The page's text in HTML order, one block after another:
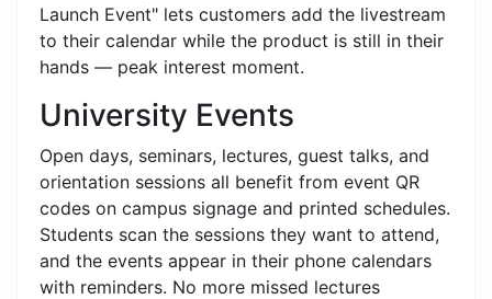
Launch Event" lets customers add the livestream
to their calendar while the product is still in their
hands — peak interest moment.
University Events
Open days, seminars, lectures, guest talks, and
orientation sessions all benefit from event QR
codes on campus signage and printed schedules.
Students scan the sessions they want to attend,
and the events appear in their phone calendars
with reminders. No more missed lectures